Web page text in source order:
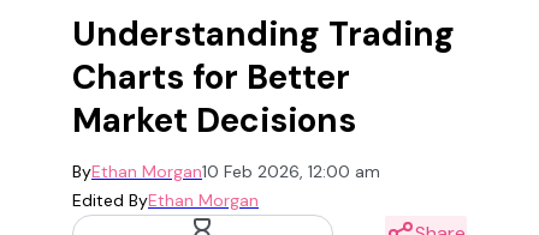
Understanding Trading
Charts for Better
Market Decisions
ByEthan Morgan10 Feb 2026, 12:00 am
Edited ByEthan Morgan